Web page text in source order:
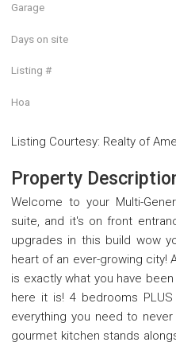
Garage
Days on site
Listing #
Hoa
Listing Courtesy: Realty of
Property
Welcome to your Multi-
suite, and it's on front
upgrades in this build wow
heart of an ever-growing city!
is exactly what you have
here it is! 4 bedrooms
everything you need to
gourmet kitchen stands